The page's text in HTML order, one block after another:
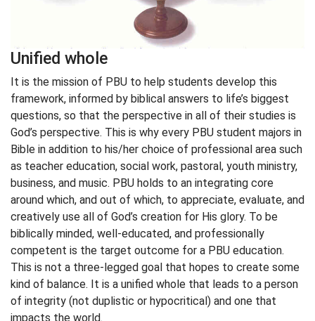
Unified whole
It is the mission of PBU to help students develop this
framework, informed by biblical answers to life’s biggest
questions, so that the perspective in all of their studies is
God’s perspective. This is why every PBU student majors in
Bible in addition to his/her choice of professional area such
as teacher education, social work, pastoral, youth ministry,
business, and music. PBU holds to an integrating core
around which, and out of which, to appreciate, evaluate, and
creatively use all of God’s creation for His glory. To be
biblically minded, well-educated, and professionally
competent is the target outcome for a PBU education.
This is not a three-legged goal that hopes to create some
kind of balance. It is a unified whole that leads to a person
of integrity (not duplistic or hypocritical) and one that
impacts the world.